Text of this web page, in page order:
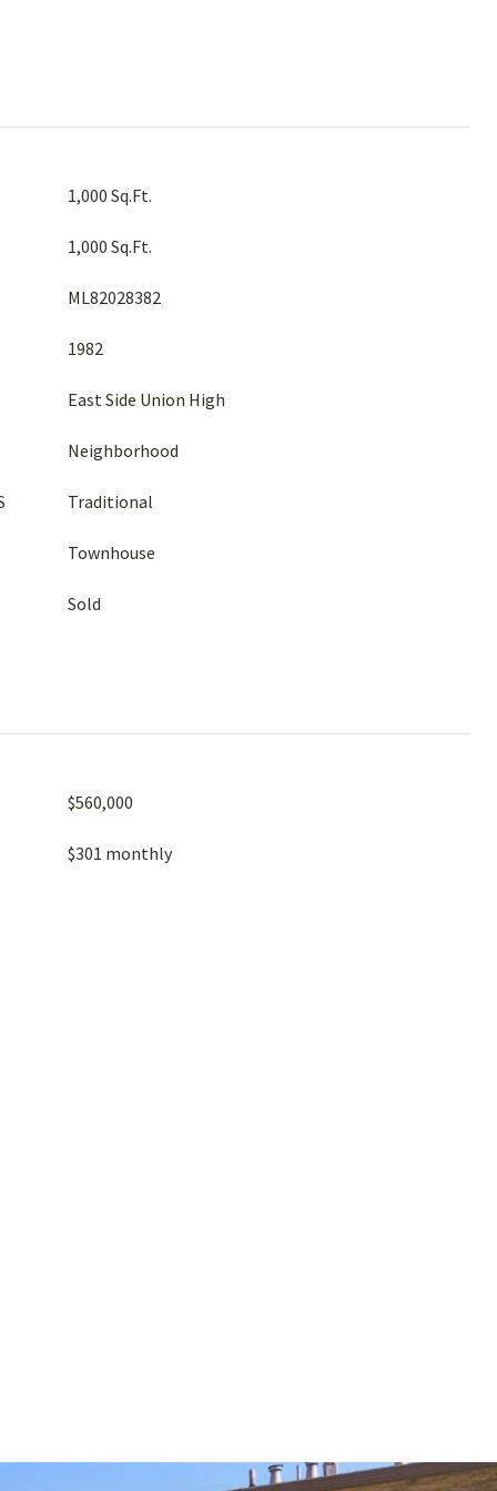
1,000 Sq.Ft.
1,000 Sq.Ft.
ML82028382
1982
East Side Union High
Neighborhood
Traditional
Townhouse
Sold
$560,000
$301 monthly